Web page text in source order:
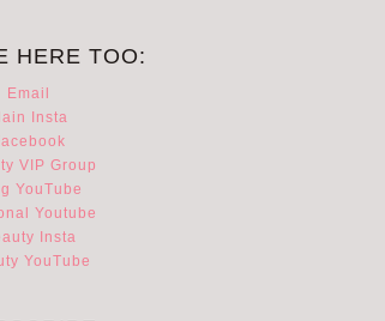
HERE TOO:
Email
Insta
VIP Group
YouTube
Youtube
Insta
YouTube